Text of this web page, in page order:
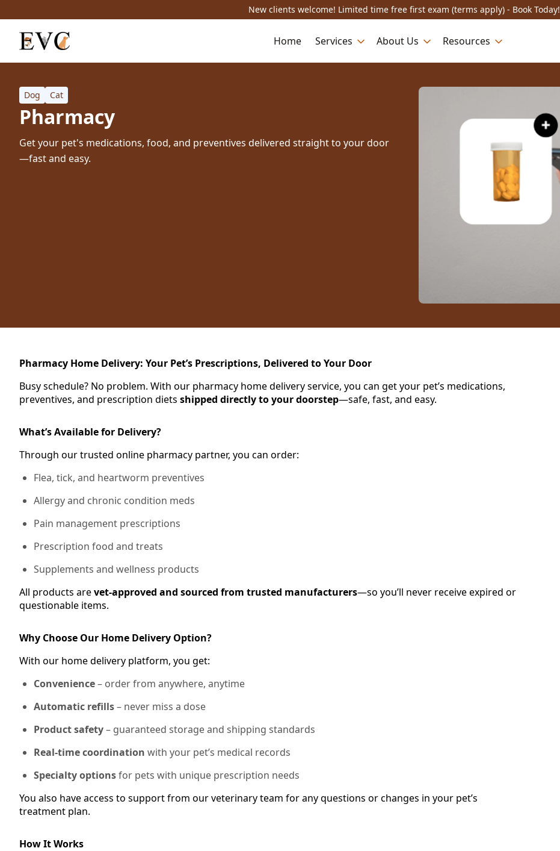
New clients welcome! Limited time free first exam (terms apply) - Book Today!
Home Services About Us Resources
Dog Cat
Pharmacy
Get your pet's medications, food, and preventives delivered straight to your door
—fast and easy.
Pharmacy Home Delivery: Your Pet’s Prescriptions, Delivered to Your Door
Busy schedule? No problem. With our pharmacy home delivery service, you can get your pet’s medications,
preventives, and prescription diets shipped directly to your doorstep—safe, fast, and easy.
What’s Available for Delivery?
Through our trusted online pharmacy partner, you can order:
Flea, tick, and heartworm preventives
Allergy and chronic condition meds
Pain management prescriptions
Prescription food and treats
Supplements and wellness products
All products arevet-approved and sourced from trusted manufacturers—so you’ll never receive expired or
questionable items.
Why Choose Our Home Delivery Option?
With our home delivery platform, you get:
Convenience– order from anywhere, anytime
Automatic refills– never miss a dose
Product safety– guaranteed storage and shipping standards
Real-time coordination with your pet’s medical records
Specialty optionsfor pets with unique prescription needs
You also have access to support from our veterinary team for any questions or changes in your pet’s
treatment plan.
How It Works